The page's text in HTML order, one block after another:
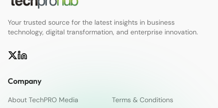
Your trusted source for the latest insights in business
technology, digital transformation, and enterprise innovation.
Company
About TechPRO Media
Terms & Conditions